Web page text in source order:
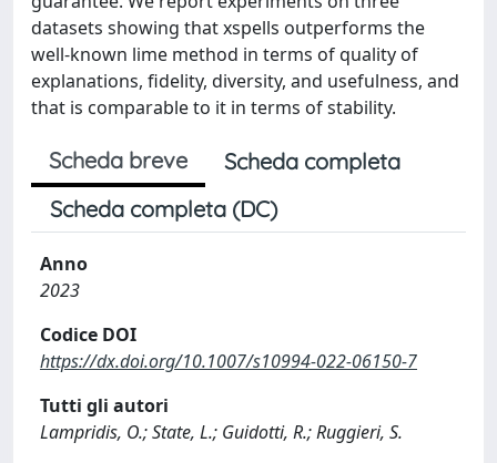
datasets showing that xspells outperforms the
well-known lime method in terms of quality of
explanations, fidelity, diversity, and usefulness, and
that is comparable to it in terms of stability.
Scheda breve
Scheda completa
Scheda completa (DC)
Anno
2023
Codice DOI
https://dx.doi.org/10.1007/s10994-022-06150-7
Tutti gli autori
Lampridis, O.; State, L.; Guidotti, R.; Ruggieri, S.